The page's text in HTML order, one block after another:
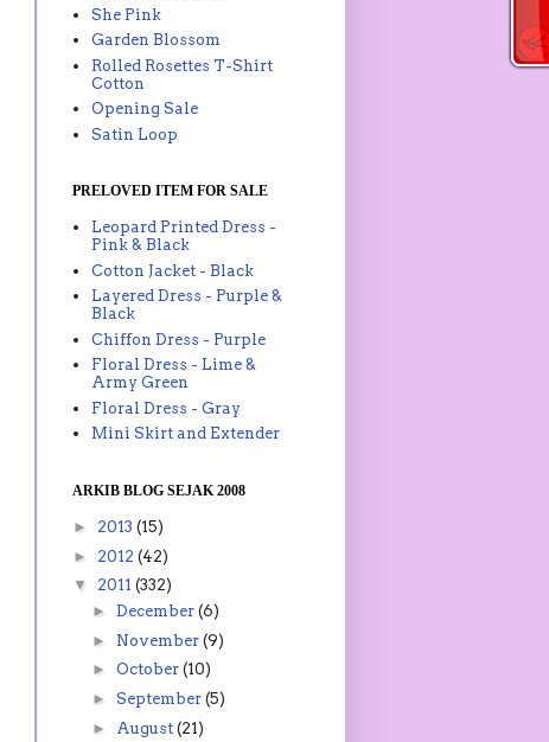
She Pink
Garden Blossom
Rolled Rosettes T-Shirt
Cotton
Opening Sale
Satin Loop
PRELOVED ITEM FOR SALE
Leopard Printed Dress -
Pink & Black
Cotton Jacket - Black
Layered Dress - Purple &
Black
Chiffon Dress - Purple
Floral Dress - Lime &
Army Green
Floral Dress - Gray
Mini Skirt and Extender
ARKIB BLOG SEJAK 2008
► 2013 (15)
► 2012 (42)
▼ 2011 (332)
► December (6)
► November (9)
► October (10)
► September (5)
►
August (21)